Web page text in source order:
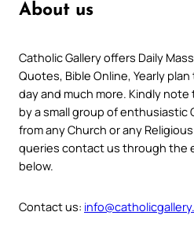
About us
Catholic Gallery offers Daily
Quotes, Bible Online, Yearly
day and much more. Kindly
by a small group of enthusiastic
from any Church or any
queries contact us through the
below.
Contact us: